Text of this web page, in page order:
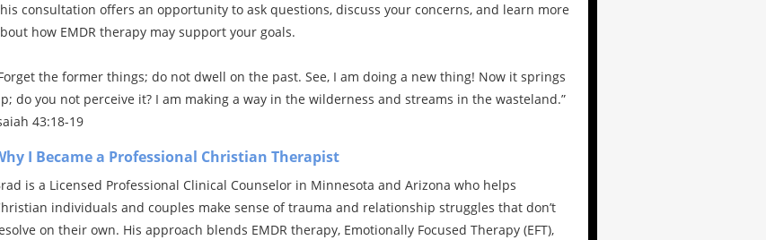
consultation offers an opportunity to ask questions, discuss your concerns, and learn more
how EMDR therapy may support your goals.
the former things; do not dwell on the past. See, I am doing a new thing! Now it springs
do you not perceive it? I am making a way in the wilderness and streams in the wasteland.”
43:18-19
I Became a Professional Christian Therapist
is a Licensed Professional Clinical Counselor in Minnesota and Arizona who helps
individuals and couples make sense of trauma and relationship struggles that don’t
on their own. His approach blends EMDR therapy, Emotionally Focused Therapy (EFT),